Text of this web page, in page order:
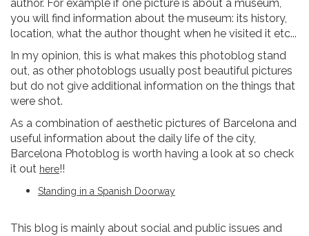
author. For example if one picture is about a museum,
you will find information about the museum: its history,
location, what the author thought when he visited it etc...
In my opinion, this is what makes this photoblog stand
out, as other photoblogs usually post beautiful pictures
but do not give additional information on the things that
were shot.
As a combination of aesthetic pictures of Barcelona and
useful information about the daily life of the city,
Barcelona Photoblog is worth having a look at so check
it out here!!
Standing in a Spanish Doorway
This blog is mainly about social and public issues and